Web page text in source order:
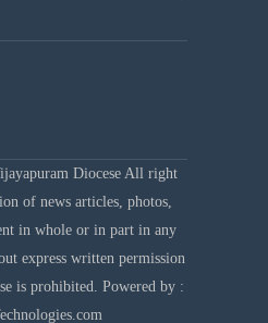
Diocese All right
of news articles, photos,
in whole or in part in any
express written permission
is prohibited. Powered by :